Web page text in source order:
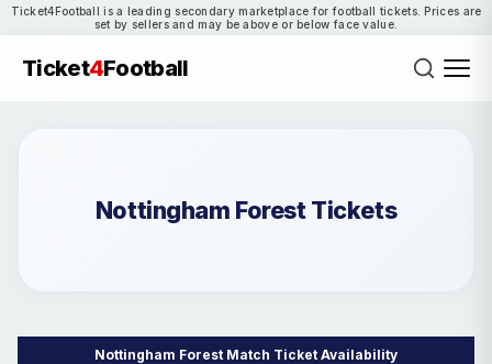
Ticket4Football is a leading secondary marketplace for football tickets. Prices are
set by sellers and may be above or below face value.
Ticket4Football
Nottingham Forest Tickets
Nottingham Forest Match Ticket Availability